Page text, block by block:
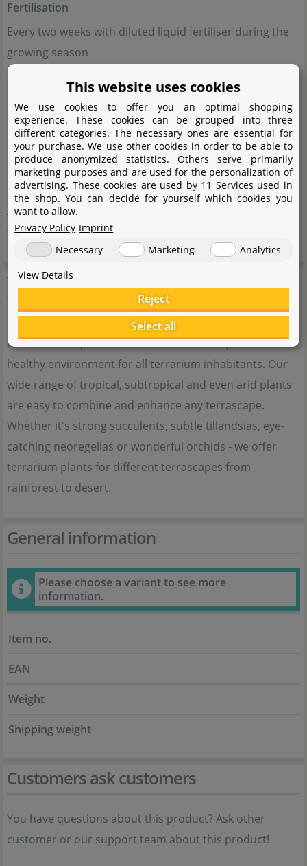
Fertilisation
Every two weeks with diluted liquid fertiliser during the
growing season
Propagation
By division or seeds from berries
Suitable for
Moderate tropical terrariums, Asian bamboo forests
Other
Attractive, fern-like foliage; decorative red berries after
flowering
Terrarienpflanzen
Our terrarium plants give every terrarium an individual,
natural atmosphere and at the same time provide a
healthy environment for all terrarium inhabitants. Our
wide range of tropical, subtropical and even arid plants
are easy to combine and enhance any terrascape.
Whether it's strong succulents, subtle tillandsias, eye-
catching neoregelias or wonderful orchids - we offer
terrarium plants for different terrascapes from
rainforest to desert.
General information
Please choose a variant to see more
information.
Item no.
EAN
Weight
Shipping weight
Customers ask customers
You have questions about this product? Ask other
customer or our support team about this product!
This website uses cookies
We use cookies to offer you an optimal shopping
experience. These cookies can be grouped into three
different categories. The necessary ones are essential for
your purchase. We use other cookies in order to be able to
produce anonymized statistics. Others serve primarily
marketing purposes and are used for the personalization of
advertising. These cookies are used by 11 Services used in
the shop. You can decide for yourself which cookies you
want to allow.
Privacy Policy Imprint
Necessary
Marketing
Analytics
View Details
Reject
Select all